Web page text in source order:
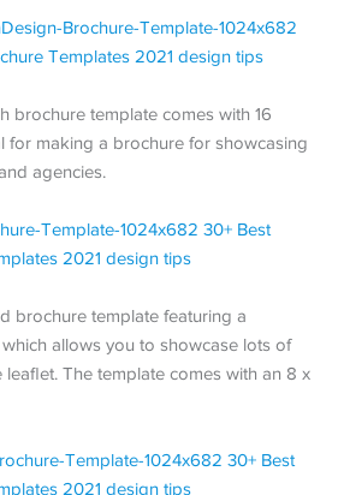
brochure template comes with 16
for making a brochure for showcasing
agencies.
brochure template featuring a
allows you to showcase lots of
The template comes with an 8 x